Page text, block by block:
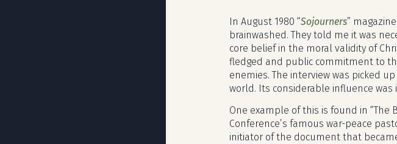
In August 1980 “Sojourners”
brainwashed. They told me it was
core belief in the moral validity of
fledged and public commitment to
enemies. The interview was picked
world. Its considerable influence
One example of this is found in “The
Conference’s famous war-peace
initiator of the document that